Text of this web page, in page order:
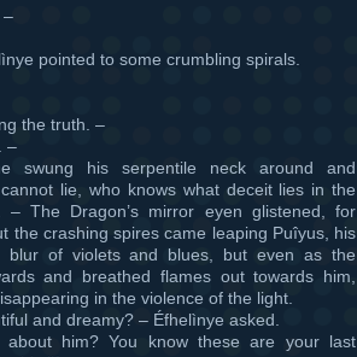
–
pointed to some crumbling spirals.
the truth. –
–
swung his serpentile neck around and
lie, who knows what deceit lies in the
The Dragon’s mirror eyen glistened, for
the crashing spires came leaping Puîyus, his
blur of violets and blues, but even as the
and breathed flames out towards him,
in the violence of the light.
and dreamy? – Éfhelìnye asked.
him? You know these are your last